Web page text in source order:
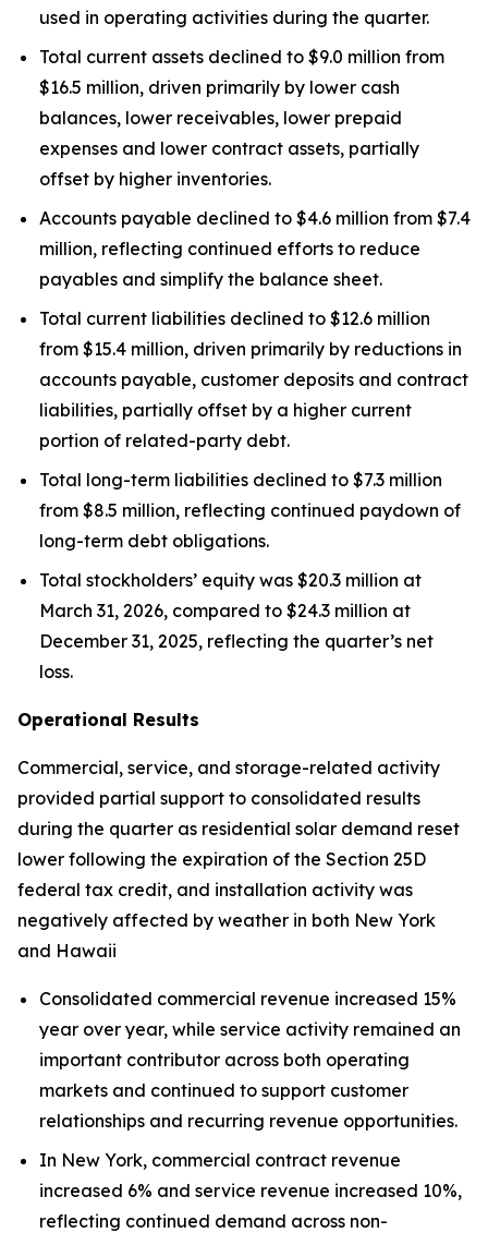
used in operating activities during the quarter.
Total current assets declined to $9.0 million from
$16.5 million, driven primarily by lower cash
balances, lower receivables, lower prepaid
expenses and lower contract assets, partially
offset by higher inventories.
Accounts payable declined to $4.6 million from $7.4
million, reflecting continued efforts to reduce
payables and simplify the balance sheet.
Total current liabilities declined to $12.6 million
from $15.4 million, driven primarily by reductions in
accounts payable, customer deposits and contract
liabilities, partially offset by a higher current
portion of related-party debt.
Total long-term liabilities declined to $7.3 million
from $8.5 million, reflecting continued paydown of
long-term debt obligations.
Total stockholders’ equity was $20.3 million at
March 31, 2026, compared to $24.3 million at
December 31, 2025, reflecting the quarter’s net
loss.
Operational Results
Commercial, service, and storage-related activity
provided partial support to consolidated results
during the quarter as residential solar demand reset
lower following the expiration of the Section 25D
federal tax credit, and installation activity was
negatively affected by weather in both New York
and Hawaii
Consolidated commercial revenue increased 15%
year over year, while service activity remained an
important contributor across both operating
markets and continued to support customer
relationships and recurring revenue opportunities.
In New York, commercial contract revenue
increased 6% and service revenue increased 10%,
reflecting continued demand across non-